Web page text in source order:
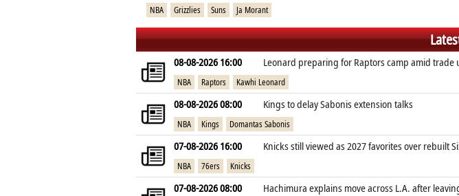
NBA Grizzlies Suns Ja Morant
08-08-2026 16:00 Leonard preparing for Raptors camp amid trade
NBA Raptors Kawhi Leonard
08-08-2026 08:00 Kings to delay Sabonis extension talks
NBA Kings Domantas Sabonis
07-08-2026 16:00 Knicks still viewed as 2027 favorites over rebuilt
NBA 76ers Knicks
07-08-2026 08:00 Hachimura explains move across L.A. after